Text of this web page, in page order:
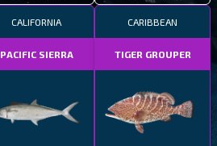
CALIFORNIA
PACIFIC SIERRA
CARIBBEAN
TIGER GROUPER